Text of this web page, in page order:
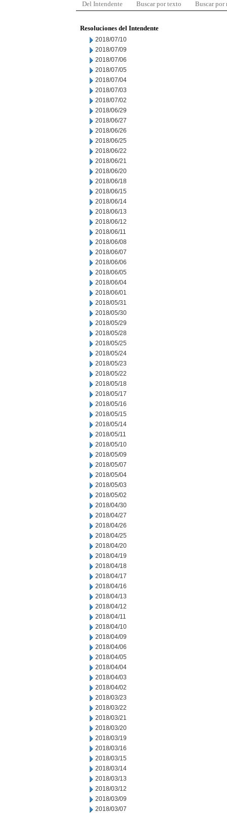
Del Intendente Buscar por texto Buscar por
Resoluciones del Intendente
2018/07/10
2018/07/09
2018/07/06
2018/07/05
2018/07/04
2018/07/03
2018/07/02
2018/06/29
2018/06/27
2018/06/26
2018/06/25
2018/06/22
2018/06/21
2018/06/20
2018/06/18
2018/06/15
2018/06/14
2018/06/13
2018/06/12
2018/06/11
2018/06/08
2018/06/07
2018/06/06
2018/06/05
2018/06/04
2018/06/01
2018/05/31
2018/05/30
2018/05/29
2018/05/28
2018/05/25
2018/05/24
2018/05/23
2018/05/22
2018/05/18
2018/05/17
2018/05/16
2018/05/15
2018/05/14
2018/05/11
2018/05/10
2018/05/09
2018/05/07
2018/05/04
2018/05/03
2018/05/02
2018/04/30
2018/04/27
2018/04/26
2018/04/25
2018/04/20
2018/04/19
2018/04/18
2018/04/17
2018/04/16
2018/04/13
2018/04/12
2018/04/11
2018/04/10
2018/04/09
2018/04/06
2018/04/05
2018/04/04
2018/04/03
2018/04/02
2018/03/23
2018/03/22
2018/03/21
2018/03/20
2018/03/19
2018/03/16
2018/03/15
2018/03/14
2018/03/13
2018/03/12
2018/03/09
2018/03/07